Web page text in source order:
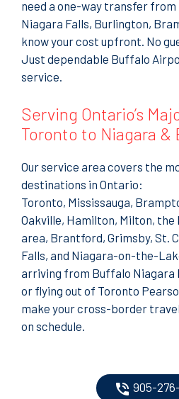
need a one-way transfer
Niagara Falls, Burlington,
know your cost upfront. No
Just dependable Buffalo
service.
Serving Ontario’s
Toronto to Niagara &
Our service area covers the
destinations in Ontario:
Toronto, Mississauga,
Oakville, Hamilton, Milton,
area, Brantford, Grimsby, St.
Falls, and Niagara-on-the-
arriving from Buffalo
or flying out of Toronto
make your cross-border
on schedule.
phone_in_talk 905-